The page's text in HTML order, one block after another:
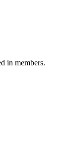
in members.